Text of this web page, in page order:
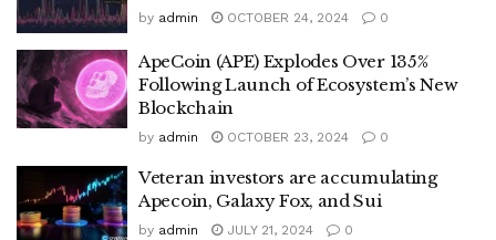
by admin OCTOBER 24, 2024 0
ApeCoin (APE) Explodes Over 135%
Following Launch of Ecosystem’s New
Blockchain
by admin OCTOBER 23, 2024 0
Veteran investors are accumulating
Apecoin, Galaxy Fox, and Sui
by admin JULY 21, 2024 0